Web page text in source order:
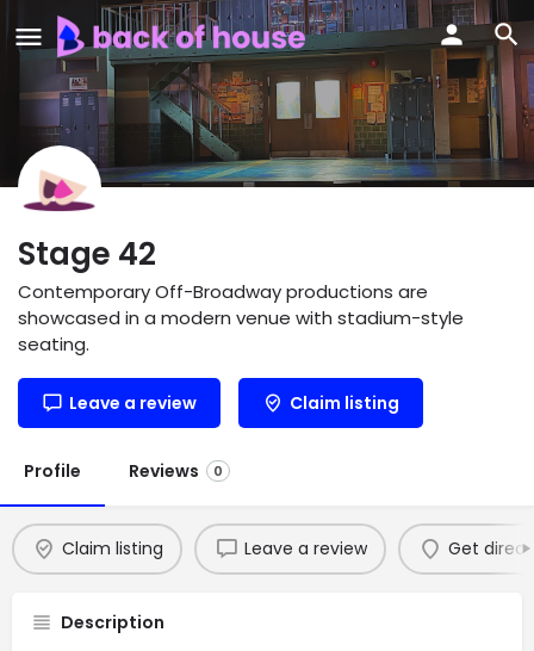
Stage 42
Contemporary Off-Broadway productions are
showcased in a modern venue with stadium-style
seating.
Leave a review Claim listing
Profile Reviews 0
Claim listing Leave a review Get
Description